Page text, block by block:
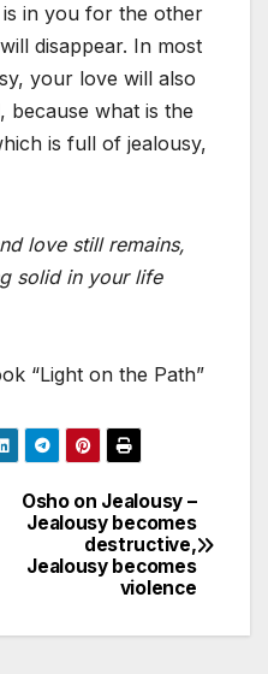
in you for the other
disappear. In most
your love will also
because what is the
is full of jealousy,
love still remains,
solid in your life
“Light on the Path”
Osho on Jealousy –
Jealousy becomes
destructive,
Jealousy becomes
violence